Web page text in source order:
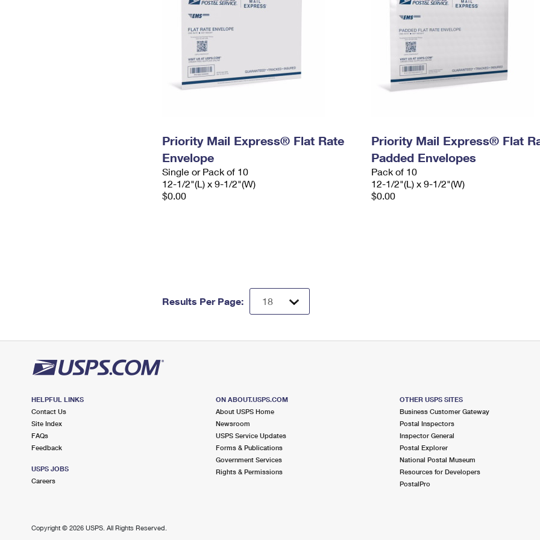
Priority Mail Express® Flat Rate
Envelope
Single or Pack of 10
12-1/2"(L) x 9-1/2"(W)
$0.00
Priority Mail Express® Flat
Padded Envelopes
Pack of 10
12-1/2"(L) x 9-1/2"(W)
$0.00
Results Per Page:
HELPFUL LINKS
Contact Us
Site Index
FAQs
Feedback
USPS JOBS
Careers
ON ABOUT.USPS.COM
About USPS Home
Newsroom
USPS Service Updates
Forms & Publications
Government Services
Rights & Permissions
OTHER USPS SITES
Business Customer Gateway
Postal Inspectors
Inspector General
Postal Explorer
National Postal Museum
Resources for Developers
PostalPro
Copyright © 2026 USPS. All Rights Reserved.